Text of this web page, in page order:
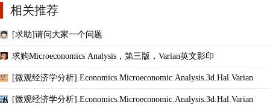
相关推荐
[求助]请问大家一个问题
求购Microeconomics Analysis，第三版，Varian英文影印
[微观经济学分析].Economics.Microeconomic.Analysis.3d.Hal.Varian
[微观经济学分析].Economics.Microeconomic.Analysis.3d.Hal.Varian